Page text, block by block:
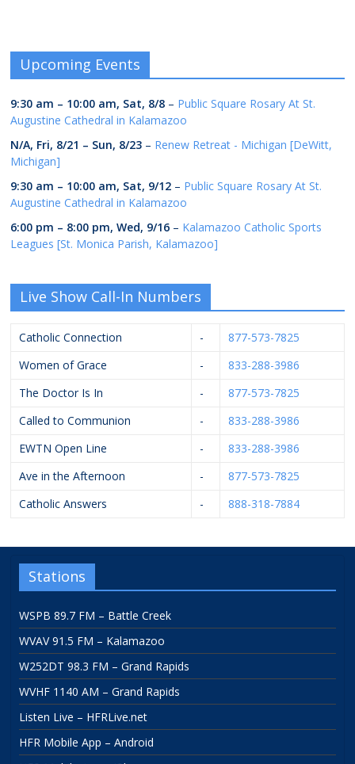
Upcoming Events
9:30 am – 10:00 am, Sat, 8/8 – Public Square Rosary At St.
Augustine Cathedral in Kalamazoo
N/A, Fri, 8/21 – Sun, 8/23 – Renew Retreat - Michigan [DeWitt,
Michigan]
9:30 am – 10:00 am, Sat, 9/12 – Public Square Rosary At St.
Augustine Cathedral in Kalamazoo
6:00 pm – 8:00 pm,Wed, 9/16 – Kalamazoo Catholic Sports
Leagues [St. Monica Parish, Kalamazoo]
Live Show Call-In Numbers
Catholic Connection -
877-573-7825
Women of Grace
-
833-288-3986
The Doctor Is In
-
877-573-7825
Called to Communion
-
833-288-3986
EWTN Open Line
-
833-288-3986
Ave in the Afternoon
-
877-573-7825
Catholic Answers
- 888-318-7884
Stations
WSPB 89.7 FM – Battle Creek
WVAV 91.5 FM – Kalamazoo
W252DT 98.3 FM – Grand Rapids
WVHF 1140 AM – Grand Rapids
Listen Live – HFRLive.net
HFR Mobile App – Android